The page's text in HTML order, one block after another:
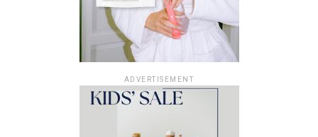
ADVERTISEMENT